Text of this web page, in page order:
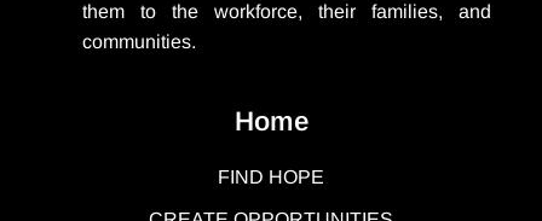
them to the workforce, their families, and
communities.
Home
FIND HOPE